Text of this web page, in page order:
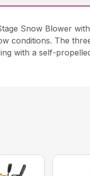
Snow Blower
conditions. The
with a self-